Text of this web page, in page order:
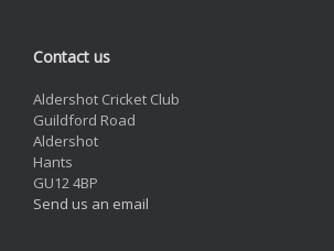
Contact us
Aldershot Cricket Club
Guildford Road
Aldershot
Hants
GU12 4BP
Send us an email